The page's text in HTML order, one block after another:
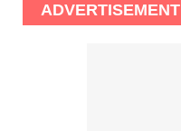
ADVERTISEMENT